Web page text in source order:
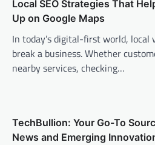
g
a
t
i
Local SEO Strategies That
Up on Google Maps
In today’s digital-first world, local
break a business. Whether
nearby services, checking…
TechBullion: Your Go-To
News and Emerging